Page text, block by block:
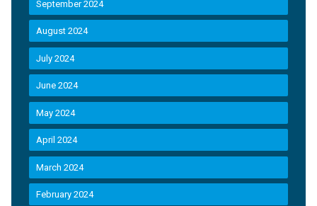
September 2024
August 2024
July 2024
June 2024
May 2024
April 2024
March 2024
February 2024